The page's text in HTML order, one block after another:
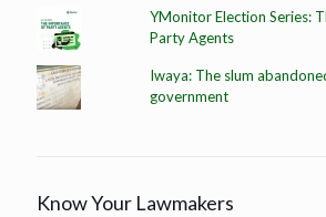
YMonitor Election Series:
Party Agents
Iwaya: The slum
government
Know Your Lawmakers